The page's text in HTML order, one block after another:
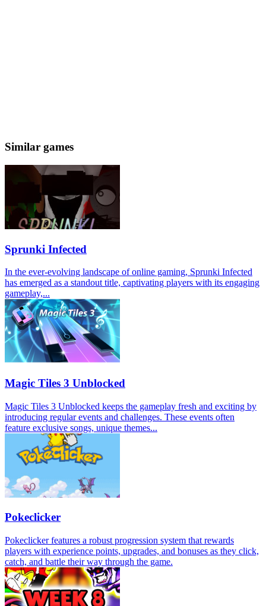
Similar games
Sprunki Infected
In the ever-evolving landscape of online gaming, Sprunki Infected
has emerged as a standout title, captivating players with its engaging
gameplay,...
Magic Tiles 3 Unblocked
Magic Tiles 3 Unblocked keeps the gameplay fresh and exciting by
introducing regular events and challenges. These events often
feature exclusive songs, unique themes...
Pokeclicker
Pokeclicker features a robust progression system that rewards
players with experience points, upgrades, and bonuses as they click,
catch, and battle their way through the game.